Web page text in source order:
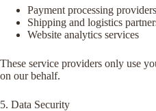
Payment processing providers
Shipping and logistics
Website analytics services
These service providers only use
on our behalf.
5. Data Security